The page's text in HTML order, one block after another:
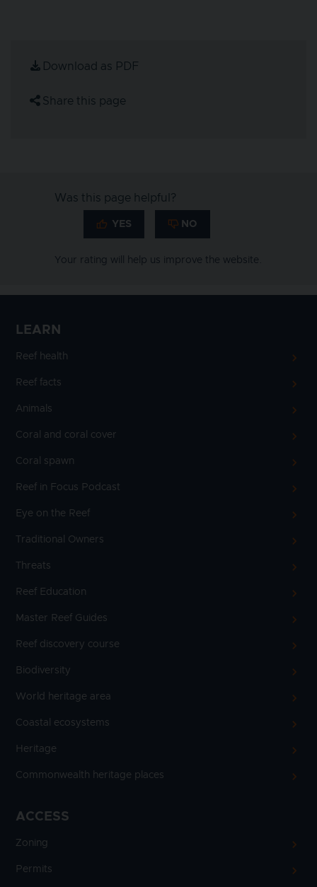
Download as PDF
Share this page
Was this page helpful?
Your rating will help us improve the website.
LEARN
Reef health
Reef facts
Animals
Coral and coral cover
Coral spawn
Reef in Focus Podcast
Eye on the Reef
Traditional Owners
Threats
Reef Education
Master Reef Guides
Reef discovery course
Biodiversity
World heritage area
Coastal ecosystems
Heritage
Commonwealth heritage places
ACCESS
Zoning
Permits